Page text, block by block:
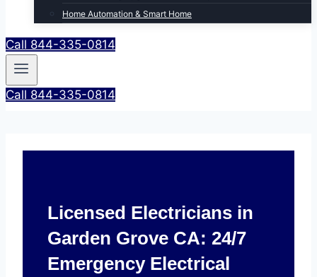
Home Automation & Smart Home
Call 844-335-0814
Call 844-335-0814
Licensed Electricians in
Garden Grove CA: 24/7
Emergency Electrical